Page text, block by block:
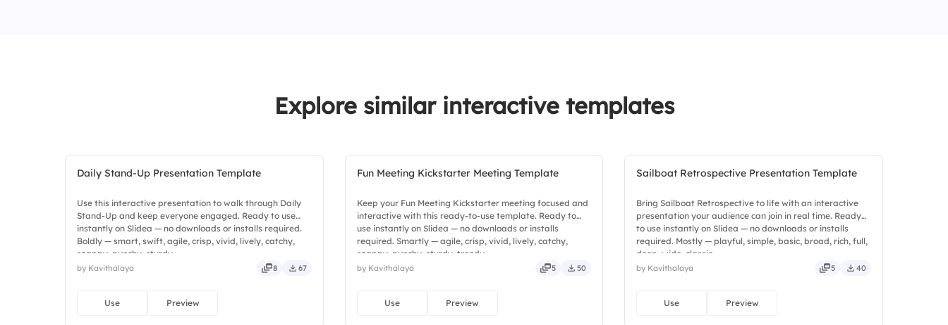
4. Satisfaction with sprint outcomes
Explore similar interactive templates
Daily Stand-Up Presentation Template
Use this interactive presentation to walk through Daily
Stand-Up and keep everyone engaged. Ready to use
instantly on Slidea — no downloads or installs required.
Boldly — smart, swift, agile, crisp, vivid, lively, catchy,
snappy, punchy, sturdy.
by Kavithalaya 8 67
Use Preview
Fun Meeting Kickstarter Meeting Template
Keep your Fun Meeting Kickstarter meeting focused and
interactive with this ready-to-use template. Ready to
use instantly on Slidea — no downloads or installs
required. Smartly — agile, crisp, vivid, lively, catchy,
snappy, punchy, sturdy, trendy.
by Kavithalaya 5 50
Use Preview
Sailboat Retrospective Presentation Template
Bring Sailboat Retrospective to life with an interactive
presentation your audience can join in real time. Ready
to use instantly on Slidea — no downloads or installs
required. Mostly — playful, simple, basic, broad, rich, full,
deep, wide, classic.
by Kavithalaya 5 40
Use Preview